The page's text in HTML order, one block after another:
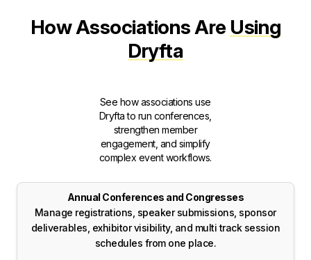
How Associations Are Using
Dryfta
See how associations use
Dryfta to run conferences,
strengthen member
engagement, and simplify
complex event workflows.
Annual Conferences and Congresses
Manage registrations, speaker submissions, sponsor
deliverables, exhibitor visibility, and multi track session
schedules from one place.